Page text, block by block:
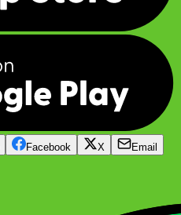
Facebook X
Email